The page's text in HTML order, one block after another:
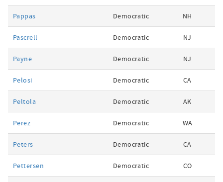
Pappas Democratic NH
Pascrell Democratic NJ
Payne Democratic NJ
Pelosi Democratic CA
Peltola Democratic AK
Perez Democratic WA
Peters Democratic CA
Pettersen Democratic CO